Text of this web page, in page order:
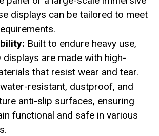
displays can be tailored to meet
Built to endure heavy use,
displays are made with high-
that resist wear and tear.
resistant, dustproof, and
anti-slip surfaces, ensuring
functional and safe in various